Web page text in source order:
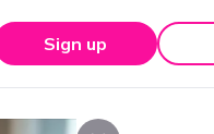
Sign up